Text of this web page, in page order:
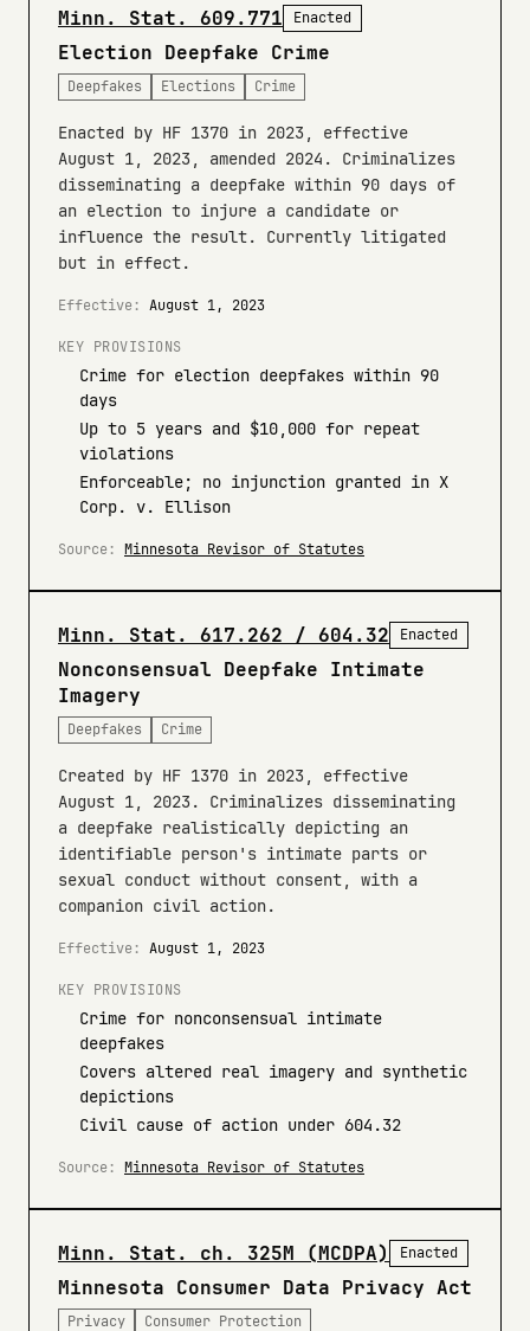
Minn. Stat. 609.771 Enacted
Election Deepfake Crime
Deepfakes Elections Crime
Enacted by HF 1370 in 2023, effective
August 1, 2023, amended 2024. Criminalizes
disseminating a deepfake within 90 days of
an election to injure a candidate or
influence the result. Currently litigated
but in effect.
Effective: August 1, 2023
KEY PROVISIONS
Crime for election deepfakes within 90
days
Up to 5 years and $10,000 for repeat
violations
Enforceable; no injunction granted in X
Corp. v. Ellison
Source: Minnesota Revisor of Statutes
Minn. Stat. 617.262 / 604.32 Enacted
Nonconsensual Deepfake Intimate
Imagery
Deepfakes Crime
Created by HF 1370 in 2023, effective
August 1, 2023. Criminalizes disseminating
a deepfake realistically depicting an
identifiable person's intimate parts or
sexual conduct without consent, with a
companion civil action.
Effective: August 1, 2023
KEY PROVISIONS
Crime for nonconsensual intimate
deepfakes
Covers altered real imagery and synthetic
depictions
Civil cause of action under 604.32
Source: Minnesota Revisor of Statutes
Minn. Stat. ch. 325M (MCDPA) Enacted
Minnesota Consumer Data Privacy Act
Privacy Consumer Protection